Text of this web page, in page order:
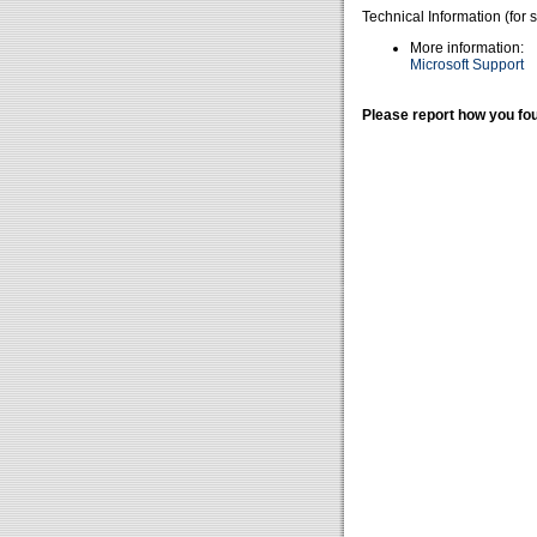
Technical Information (for
More information:
Microsoft Support
Please report how you